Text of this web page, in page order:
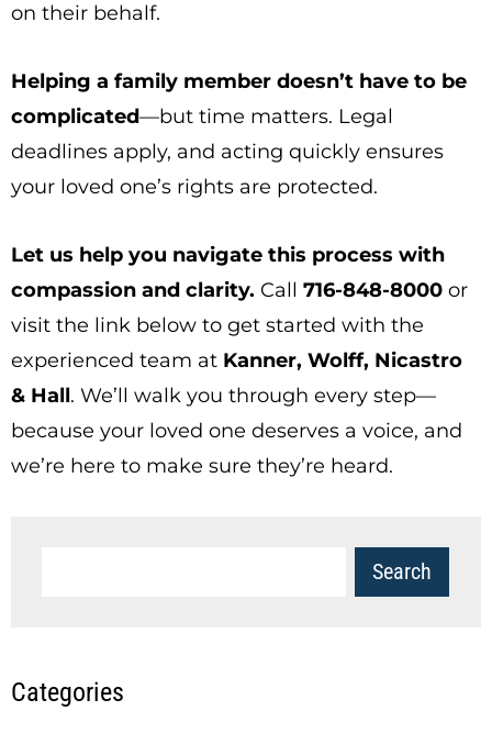
on their behalf.
Helping a family member doesn’t have to be
complicated—but time matters. Legal
deadlines apply, and acting quickly ensures
your loved one’s rights are protected.
Let us help you navigate this process with
compassion and clarity. Call 716-848-8000 or
visit the link below to get started with the
experienced team at Kanner, Wolff, Nicastro
& Hall. We’ll walk you through every step—
because your loved one deserves a voice, and
we’re here to make sure they’re heard.
Categories